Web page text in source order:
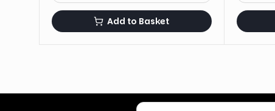
Add to Basket